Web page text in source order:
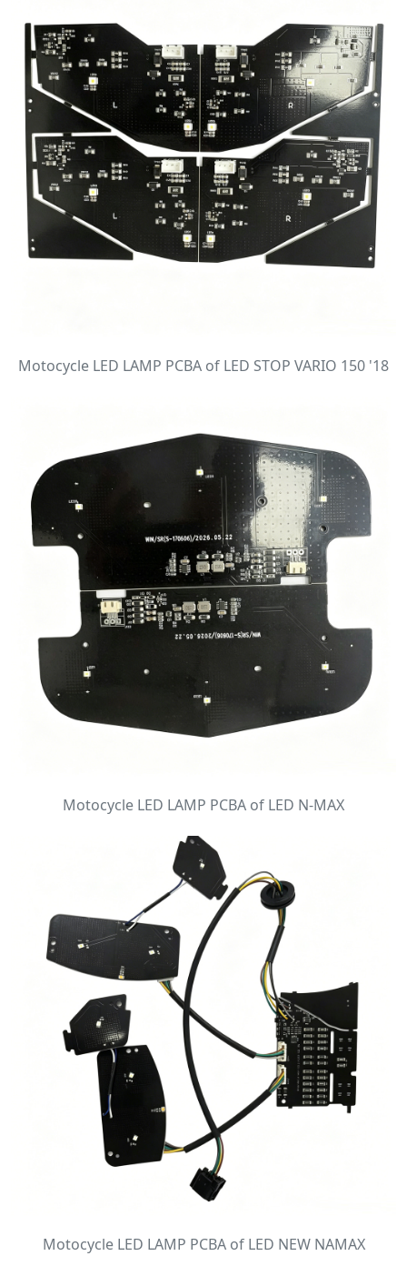
Motocycle LED LAMP PCBA of LED STOP VARIO 150 '18
Motocycle LED LAMP PCBA of LED N-MAX
Motocycle LED LAMP PCBA of LED NEW NAMAX